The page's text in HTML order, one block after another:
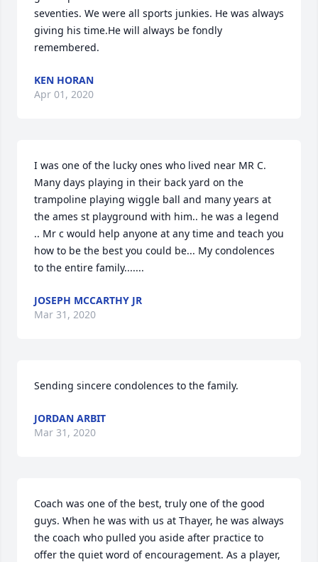
seventies. We were all sports junkies. He was always
giving his time.He will always be fondly
remembered.
KEN HORAN
Apr 01, 2020
I was one of the lucky ones who lived near MR C.
Many days playing in their back yard on the
trampoline playing wiggle ball and many years at
the ames st playground with him.. he was a legend
.. Mr c would help anyone at any time and teach you
how to be the best you could be... My condolences
to the entire family.......
JOSEPH MCCARTHY JR
Mar 31, 2020
Sending sincere condolences to the family.
JORDAN ARBIT
Mar 31, 2020
Coach was one of the best, truly one of the good
guys. When he was with us at Thayer, he was always
the coach who pulled you aside after practice to
offer the quiet word of encouragement. As a player,